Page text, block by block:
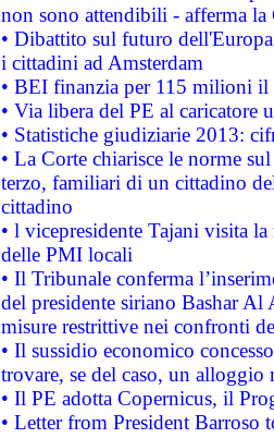
non sono attendibili - afferma la
• Dibattito sul futuro
i cittadini ad Amsterdam
• BEI finanzia per 115 milioni
• Via libera del PE al caricatore
• Statistiche giudiziarie 2013:
• La Corte chiarisce le norme
terzo, familiari di un cittadino
cittadino
• l vicepresidente Tajani visita
delle PMI locali
• Il Tribunale conferma
del presidente siriano Bashar Al
misure restrittive nei confronti
• Il sussidio economico
trovare, se del caso, un
• Il PE adotta Copernicus, il
• Letter from President Barroso